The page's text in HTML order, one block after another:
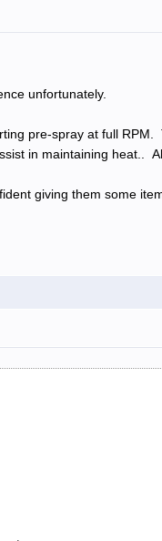
unfortunately.
pre-spray at full
in maintaining heat..
giving them some